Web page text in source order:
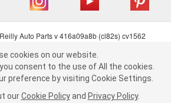
By clicking "Accept", you consent to
use of All the cookies.
by visiting Cookie Settings.Read
Cookie Policy andPrivacy Policy .
Auto Parts v 416a09a8b (cl82s) cv1562
| Consumer Privacy Data Notice
Supply Chain Act
| Order & Shipping FAQs
cookies on our website.
consent to the use of All the cookies.
preference by visiting Cookie Settings.
our Cookie Policy and Privacy Policy.